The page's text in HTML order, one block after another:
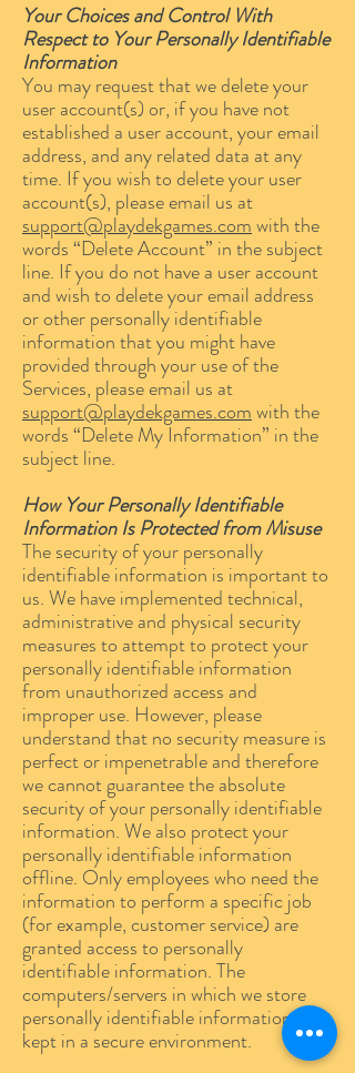
Your Choices and Control With
Respect to Your Personally Identifiable
Information
You may request that we delete your
user account(s) or, if you have not
established a user account, your email
address, and any related data at any
time. If you wish to delete your user
account(s), please email us at
support@playdekgames.comwith the
words “Delete Account” in the subject
line. If you do not have a user account
and wish to delete your email address
or other personally identifiable
information that you might have
provided through your use of the
Services, please email us at
support@playdekgames.comwith the
words “Delete My Information” in the
subject line.
How Your Personally Identifiable
Information Is Protected from Misuse
The security of your personally
identifiable information is important to
us. We have implemented technical,
administrative and physical security
measures to attempt to protect your
personally identifiable information
from unauthorized access and
improper use. However, please
understand that no security measure is
perfect or impenetrable and therefore
we cannot guarantee the absolute
security of your personally identifiable
information. We also protect your
personally identifiable information
offline. Only employees who need the
information to perform a specific job
(for example, customer service) are
granted access to personally
identifiable information. The
computers/servers in which we store
personally identifiable information are
kept in a secure environment.